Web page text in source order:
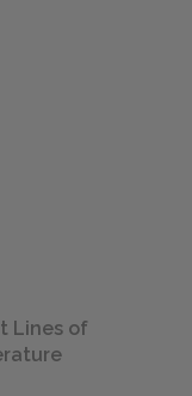
Lines of